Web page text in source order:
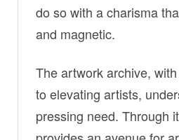
do so with a charisma
and magnetic.
The artwork archive,
to elevating artists,
pressing need. Through